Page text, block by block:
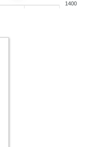
1400